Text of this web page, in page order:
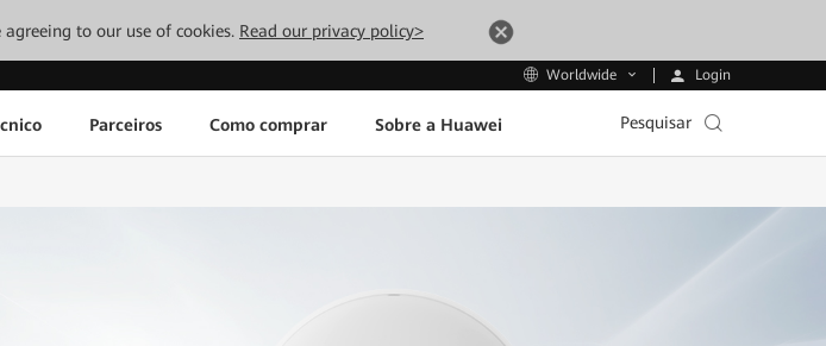
to our use of cookies. Read our privacy policy>
Worldwide Login
Parceiros Como comprar Sobre a Huawei Pesquisar